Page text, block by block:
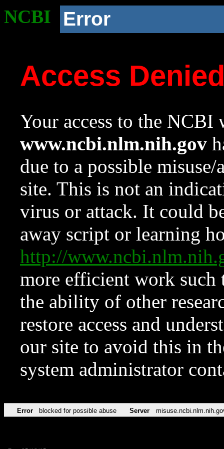
NCBI Error
Access
Your access to the NCBI
www.ncbi.nlm.nih.gov
due to a possible
site. This is not an
virus or attack. It could
away script or learning
http://
more efficient work such
the ability of other
restore access and
our site to avoid this in
system administrator
Error blocked for possible abuse Server